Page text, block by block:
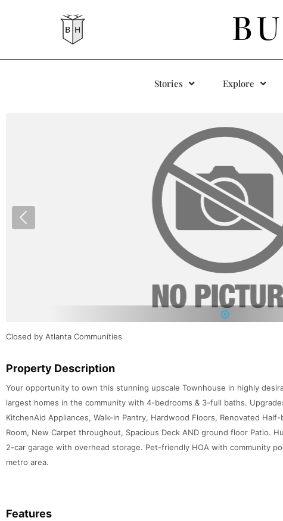
Stories Explore
1
Closed by Atlanta Communities
Property Description
Your opportunity to own this stunning upscale Townhouse in highly
largest homes in the community with 4-bedrooms & 3-full baths.
KitchenAid Appliances, Walk-in Pantry, Hardwood Floors, Renovated
Room, New Carpet throughout, Spacious Deck AND ground floor Patio.
2-car garage with overhead storage. Pet-friendly HOA with community
metro area.
Features